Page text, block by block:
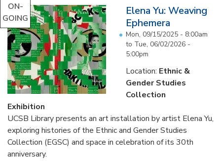
ON-
GOING
Elena Yu: Weaving
Ephemera
Mon, 09/15/2025 - 8:00am
to Tue, 06/02/2026 -
5:00pm
Location: Ethnic &
Gender Studies
Collection
Exhibition
UCSB Library presents an art installation by artist Elena Yu,
exploring histories of the Ethnic and Gender Studies
Collection (EGSC) and space in celebration of its 30th
anniversary.